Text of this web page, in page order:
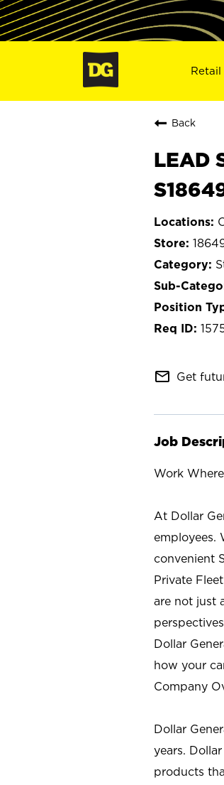
Retail
Back
LEAD
mail_outline Get
Job
Work
At Dollar
employees.
convenient
Private
are not just
Dollar
how your
Company
Dollar
years.
products